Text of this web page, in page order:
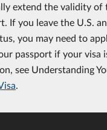
extend the validity of
If you leave the U.S.
you may need to
passport if your visa
see Understanding
.